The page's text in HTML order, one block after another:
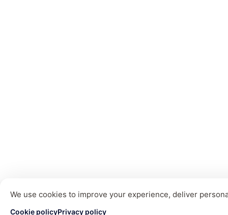
We use cookies to improve your experience, deliver
Cookie policyPrivacy policy